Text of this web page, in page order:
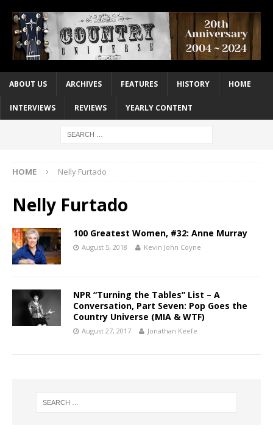
ABOUT US ARCHIVES FEATURES HISTORY HOME
INTERVIEWS REVIEWS YEARLY CONTENT
HOME Nelly Furtado
Nelly Furtado
100 Greatest Women, #32: Anne Murray
August 5, 2018 Kevin John Coyne
NPR “Turning the Tables” List – A
Conversation, Part Seven: Pop Goes the
Country Universe (MIA & WTF)
August 27, 2017 Jonathan Keefe